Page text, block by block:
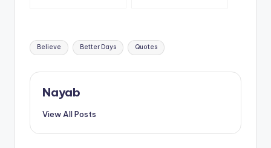
Tags:
Believe Better Days Quotes
Nayab
View All Posts